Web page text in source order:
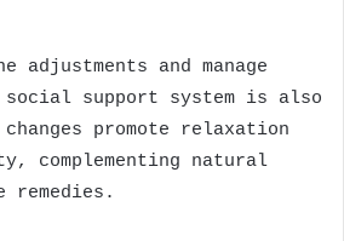
adjustments and manage
support system is also
promote relaxation
complementing natural
remedies.